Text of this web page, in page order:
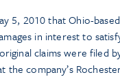
5, 2010 that Ohio-
in interest to
claims were filed
the company’s